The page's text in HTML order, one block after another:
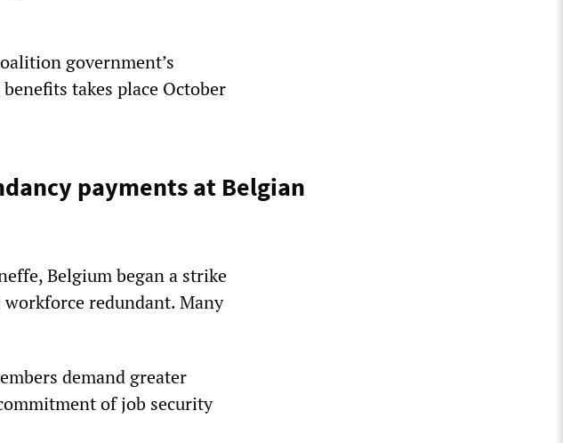
government’s
takes place October
payments at Belgian
Belgium began a strike
redundant. Many
demand greater
of job security